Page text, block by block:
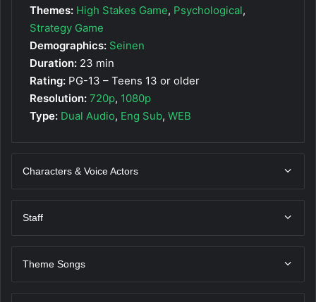
Themes: High Stakes Game, Psychological,
Strategy Game
Demographics: Seinen
Duration: 23 min
Rating: PG-13 – Teens 13 or older
Resolution: 720p, 1080p
Type: Dual Audio, Eng Sub, WEB
Characters & Voice Actors
Staff
Theme Songs